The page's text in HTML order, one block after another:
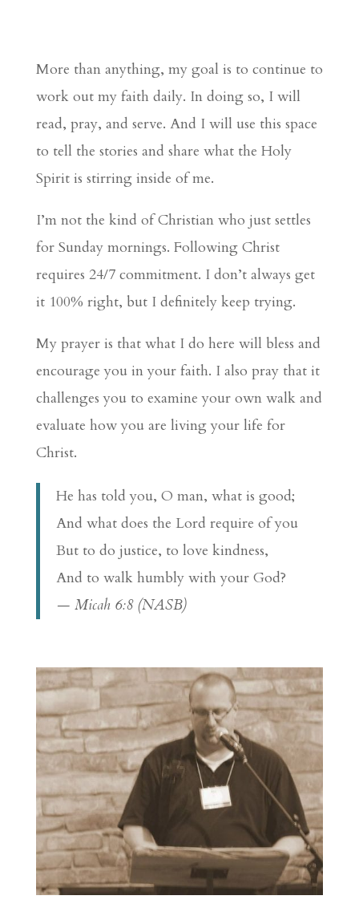
More than anything, my goal is to continue to
work out my faith daily. In doing so, I will
read, pray, and serve. And I will use this space
to tell the stories and share what the Holy
Spirit is stirring inside of me.
I’m not the kind of Christian who just settles
for Sunday mornings. Following Christ
requires 24/7 commitment. I don’t always get
it 100% right, but I definitely keep trying.
My prayer is that what I do here will bless and
encourage you in your faith. I also pray that it
challenges you to examine your own walk and
evaluate how you are living your life for
Christ.
He has told you, O man, what is good;
And what does the Lord require of you
But to do justice, to love kindness,
And to walk humbly with your God?
— Micah 6:8 (NASB)